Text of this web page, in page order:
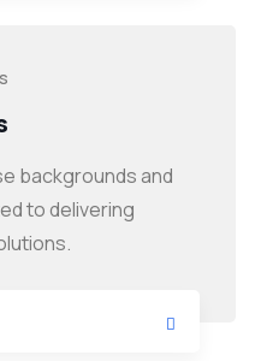
backgrounds and
to delivering